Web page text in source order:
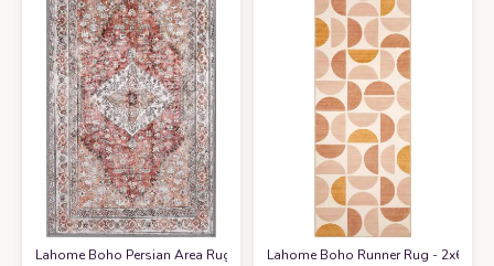
Lahome Boho Persian Area Rug - 2'x3' Washable Entryway Small Rug
Lahome Boho Runner Rug - 2x6